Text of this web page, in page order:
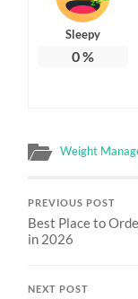
Sleepy
0%
Weight
PREVIOUS POST
Best Place to
in 2026
NEXT POST